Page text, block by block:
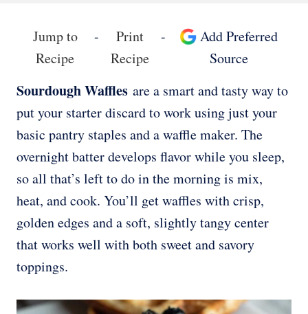
Jump to
Recipe
-
Print
Recipe
-
Add Preferred
Source
Sourdough Waffles are a smart and tasty way to
put your starter discard to work using just your
basic pantry staples and a waffle maker. The
overnight batter develops flavor while you sleep,
so all that’s left to do in the morning is mix,
heat, and cook. You’ll get waffles with crisp,
golden edges and a soft, slightly tangy center
that works well with both sweet and savory
toppings.